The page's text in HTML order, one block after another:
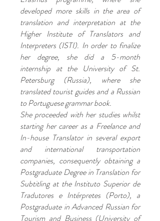
developed more skills in the area of
translation and interpretation at the
Higher Institute of Translators and
Interpreters (ISTI). In order to finalize
her degree, she did a 5-month
internship at the University of St.
Petersburg (Russia), where she
translated tourist guides and a Russian
to Portuguese grammar book.
She proceeded with her studies whilst
starting her career as a Freelance and
In-house Translator in several export
and international transportation
companies, consequently obtaining a
Postgraduate Degree in Translation for
Subtitling at the Instituto Superior de
Tradutores e Intérpretes (Porto), a
Postgraduate in Advanced Russian for
Tourism and Business (University of